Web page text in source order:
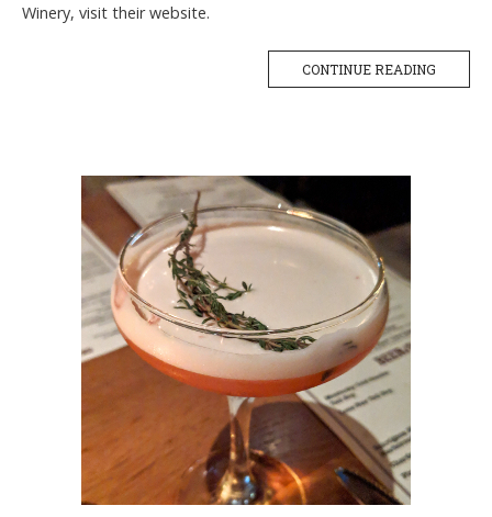
Winery, visit their website.
CONTINUE READING